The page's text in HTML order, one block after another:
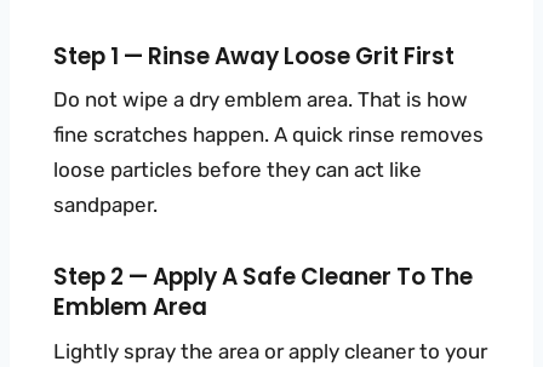
Step 1 — Rinse Away Loose Grit First
Do not wipe a dry emblem area. That is how
fine scratches happen. A quick rinse removes
loose particles before they can act like
sandpaper.
Step 2 — Apply A Safe Cleaner To The
Emblem Area
Lightly spray the area or apply cleaner to your